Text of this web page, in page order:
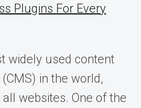
Plugins For Every
widely used content
in the world,
websites. One of the